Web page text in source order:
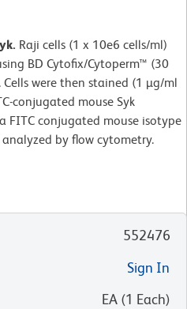
Raji cells (1 x 10e6 cells/ml)
BD Cytofix/Cytoperm™ (30
were then stained (1 µg/ml
conjugated mouse Syk
FITC conjugated mouse isotype
by flow cytometry.
552476
Sign In
EA (1 Each)